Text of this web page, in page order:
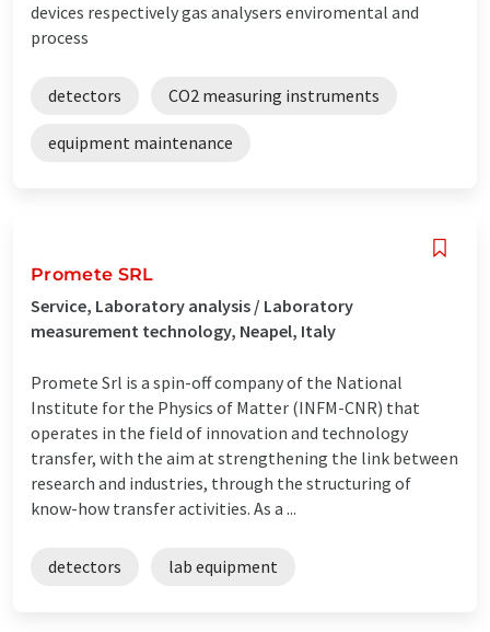
devices respectively gas analysers enviromental and
process
detectors CO2 measuring instruments
equipment maintenance
Promete SRL
Service, Laboratory analysis / Laboratory
measurement technology, Neapel, Italy
Promete Srl is a spin-off company of the National
Institute for the Physics of Matter (INFM-CNR) that
operates in the field of innovation and technology
transfer, with the aim at strengthening the link between
research and industries, through the structuring of
know-how transfer activities. As a ...
detectors lab equipment